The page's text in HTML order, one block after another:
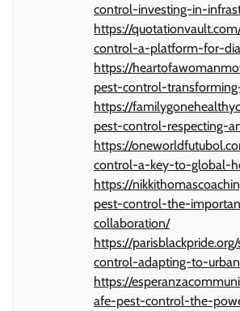
control-investing-in-
https://
control-a-platform-for-
https://
pest-control-
https://
pest-control-respecting-
https://
control-a-key-to-global-
https://
pest-control-the-
collaboration/
https://
control-adapting-to-
https://
afe-pest-control-the-